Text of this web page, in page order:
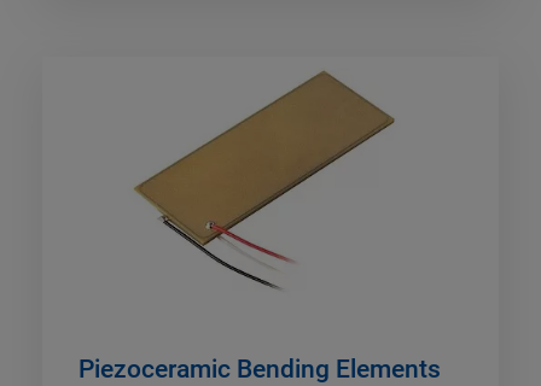
Piezoceramic Bending Elements